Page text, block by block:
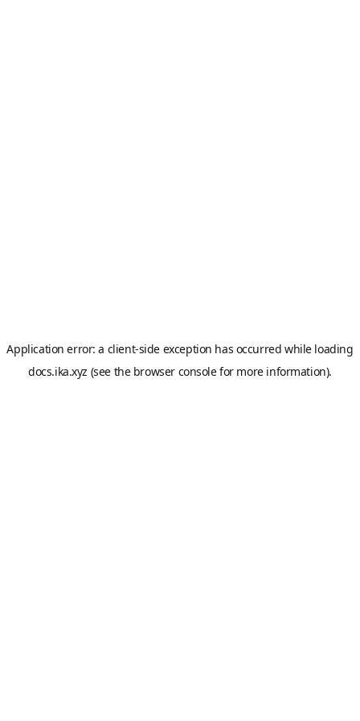
Application error: a client-side exception has occurred while loading
docs.ika.xyz (see the browser consolefor more information).